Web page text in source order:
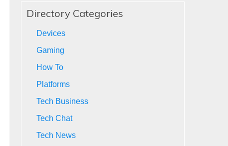
Directory Categories
Devices
Gaming
How To
Platforms
Tech Business
Tech Chat
Tech News